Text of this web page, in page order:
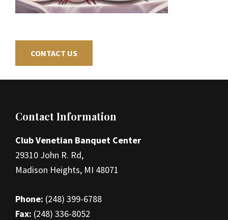
CONTACT US
Footer
Contact Information
Club Venetian Banquet Center
29310 John R. Rd,
Madison Heights, MI 48071
Phone: (248) 399-6788
Fax: (248) 336-8052